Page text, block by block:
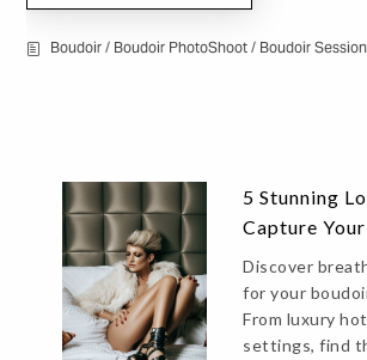
Boudoir / Boudoir PhotoShoot / Boudoir
5 Stunning
Capture
Discover
for your
From luxury
settings, find